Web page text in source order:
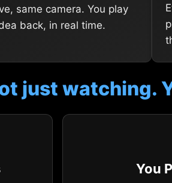
same camera. You play
back, in real time.
just watching.
You